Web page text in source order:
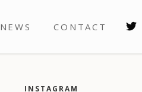
NEWS CONTACT
INSTAGRAM